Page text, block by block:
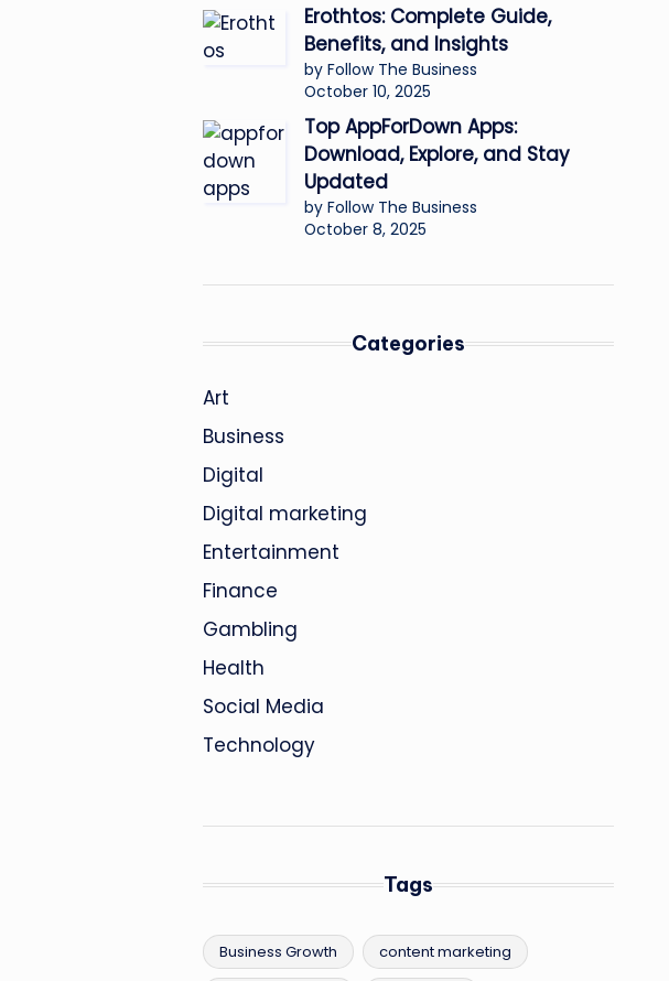
Erothtos: Complete Guide,
Benefits, and Insights
by Follow The Business
October 10, 2025
Top AppForDown Apps:
Download, Explore, and Stay
Updated
by Follow The Business
October 8, 2025
Categories
Art
Business
Digital
Digital marketing
Entertainment
Finance
Gambling
Health
Social Media
Technology
Tags
Business Growth content marketing